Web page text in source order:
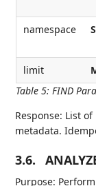
Table 5: FIND
namespace
limit
Response: List
metadata.
3.6.
Purpose: